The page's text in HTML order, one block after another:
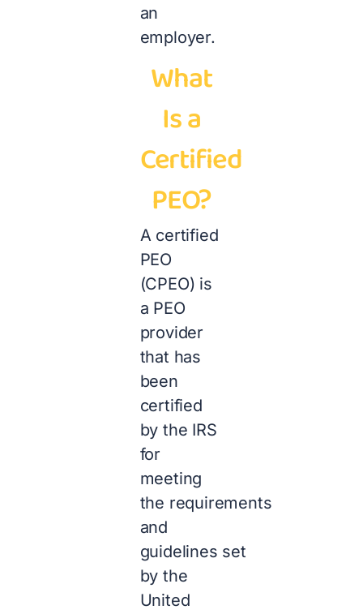
an
employer.
What
Is a
Certified
PEO?
A certified
PEO
(CPEO) is
a PEO
provider
that has
been
certified
by the IRS
for
meeting
the requirements
and
guidelines set
by the
United